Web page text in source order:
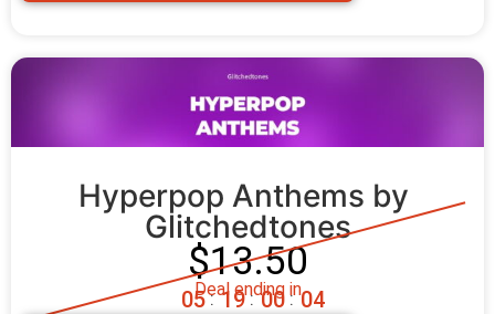
Hyperpop Anthems by
Glitchedtones
$13.50
Deal ending in
05 : 19 : 00 : 03